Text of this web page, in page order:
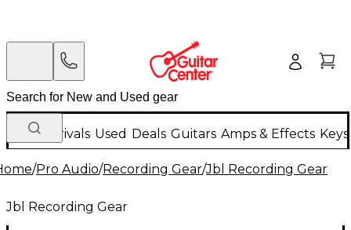
New Arrivals Used Deals Guitars Amps & Effects
/Pro Audio/Recording Gear/Jbl Recording Gear
Jbl Recording Gear